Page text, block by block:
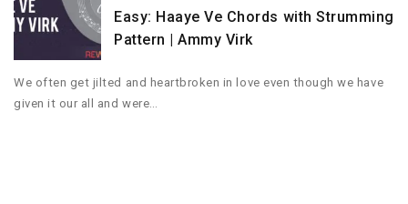
Easy: Haaye Ve Chords with Strumming
Pattern | Ammy Virk
We often get jilted and heartbroken in love even though we have
given it our all and were…